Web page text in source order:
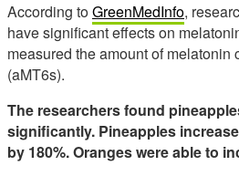
According toGreenMedInfo,
have significant effects on
measured the amount of
(aMT6s).
The researchers found
significantly. Pineapples
by 180%.Oranges were able to